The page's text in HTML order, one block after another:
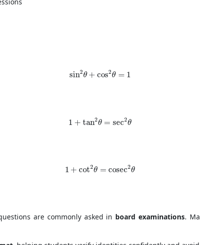
sin2θ + cos2θ = 1
\sin^2 \theta + \cos^2 \theta = 1
1 + tan2θ = sec2θ
1 + \tan^2 \theta = \sec^2 \theta
1 + cot2θ = cosec2θ
1 + \cot^2 \theta = \cosec^2 \theta
are commonly asked in board examinations.